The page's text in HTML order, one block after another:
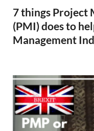
7 things Project
(PMI) does to
Management